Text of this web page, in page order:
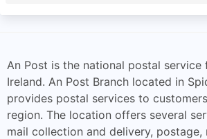
An Post is the national postal
Ireland. An Post Branch located in
provides postal services to
region. The location offers several
mail collection and delivery, postage,